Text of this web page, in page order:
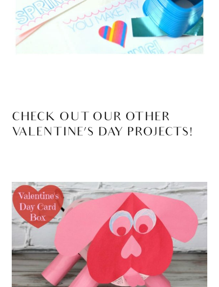
CHECK OUT OUR OTHER
VALENTINE’S DAY PROJECTS!